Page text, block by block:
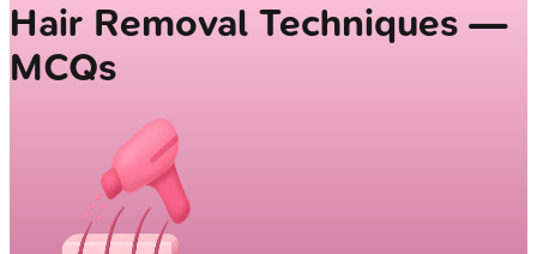
Hair Removal Techniques —
MCQs